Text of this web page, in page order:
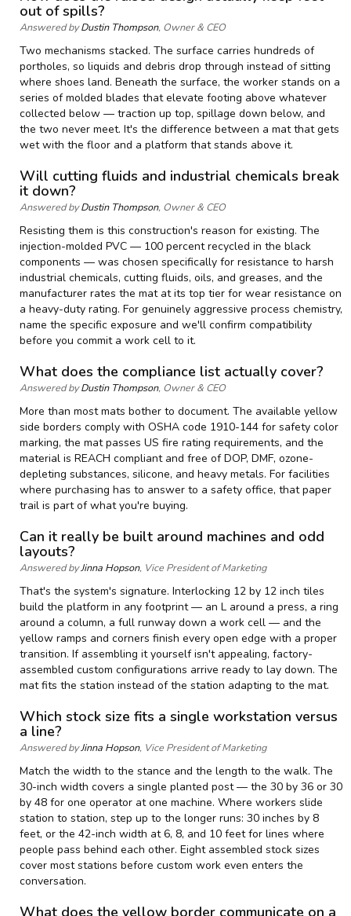
out of spills?
Answered byDustin Thompson, Owner & CEO
Two mechanisms stacked. The surface carries hundreds of
portholes, so liquids and debris drop through instead of sitting
where shoes land. Beneath the surface, the worker stands on a
series of molded blades that elevate footing above whatever
collected below — traction up top, spillage down below, and
the two never meet. It's the difference between a mat that gets
wet with the floor and a platform that stands above it.
Will cutting fluids and industrial chemicals break
it down?
Answered byDustin Thompson, Owner & CEO
Resisting them is this construction's reason for existing. The
injection-molded PVC — 100 percent recycled in the black
components — was chosen specifically for resistance to harsh
industrial chemicals, cutting fluids, oils, and greases, and the
manufacturer rates the mat at its top tier for wear resistance on
a heavy-duty rating. For genuinely aggressive process chemistry,
name the specific exposure and we'll confirm compatibility
before you commit a work cell to it.
What does the compliance list actually cover?
Answered byDustin Thompson, Owner & CEO
More than most mats bother to document. The available yellow
side borders comply with OSHA code 1910-144 for safety color
marking, the mat passes US fire rating requirements, and the
material is REACH compliant and free of DOP, DMF, ozone-
depleting substances, silicone, and heavy metals. For facilities
where purchasing has to answer to a safety office, that paper
trail is part of what you're buying.
Can it really be built around machines and odd
layouts?
Answered byJinna Hopson, Vice President of Marketing
That's the system's signature. Interlocking 12 by 12 inch tiles
build the platform in any footprint — an L around a press, a ring
around a column, a full runway down a work cell — and the
yellow ramps and corners finish every open edge with a proper
transition. If assembling it yourself isn't appealing, factory-
assembled custom configurations arrive ready to lay down. The
mat fits the station instead of the station adapting to the mat.
Which stock size fits a single workstation versus
a line?
Answered byJinna Hopson, Vice President of Marketing
Match the width to the stance and the length to the walk. The
30-inch width covers a single planted post — the 30 by 36 or 30
by 48 for one operator at one machine. Where workers slide
station to station, step up to the longer runs: 30 inches by 8
feet, or the 42-inch width at 6, 8, and 10 feet for lines where
people pass behind each other. Eight assembled stock sizes
cover most stations before custom work even enters the
conversation.
What does the yellow border communicate on a